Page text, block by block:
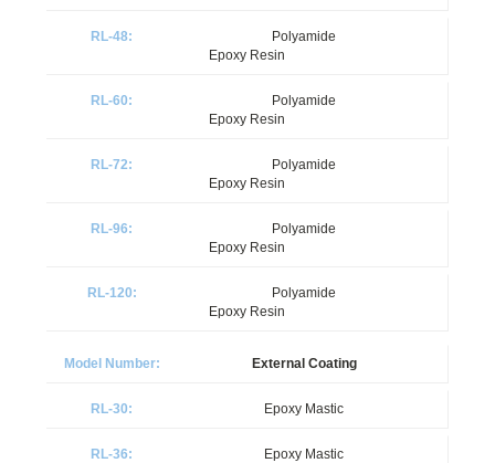
Polyamide
Epoxy Resin
Polyamide
Epoxy Resin
Polyamide
Epoxy Resin
Polyamide
Epoxy Resin
Polyamide
Epoxy Resin
External Coating
Epoxy Mastic
Epoxy Mastic